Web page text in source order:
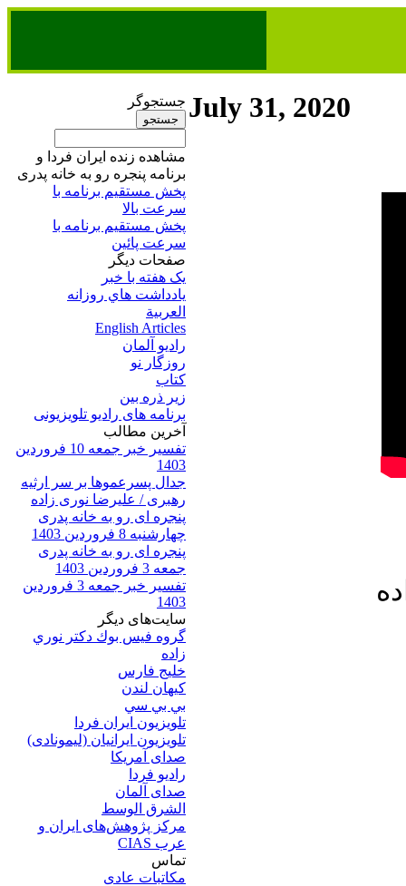
جستجوگر
مشاهده زنده ایران فردا و
برنامه پنجره رو به خانه پدری
پخش مستقیم برنامه‌ ​با
سرعت بالا
پخش مستقیم برنامه‌ ​با
سرعت پائین​
صفحات ديگر
يک هفته با خبر
يادداشت هاي روزانه
العربية
English Articles
راديو آلمان
روزگار نو
کتاب
زير ذره بين
برنامه های رادیو تلویزیونی
آخرين مطالب
تفسیر خبر جمعه 10 فروردین
1403
جدال پسرعموها بر سر ارثیه
رهبری / علیرضا نوری زاده
پنجره ای رو به خانه پدری
چهارشنبه 8 فروردین 1403
پنجره ای رو به خانه پدری
جمعه 3 فروردین 1403
تفسیر خبر جمعه 3 فروردین
1403
سایت‌های ديگر
گروه فيس بوك دكتر نوري
زاده
خلیج فارس
کيهان لندن
بي بي سي
تلویزیون ایران فردا
تلويزيون ايرانيان (ليمونادی)
صدای آمريکا
راديو فردا
صدای آلمان
الشرق الوسط
مرکز پژوهش‌های ايران و
عرب CIAS
تماس
مکاتبات عادی
July 31, 2020